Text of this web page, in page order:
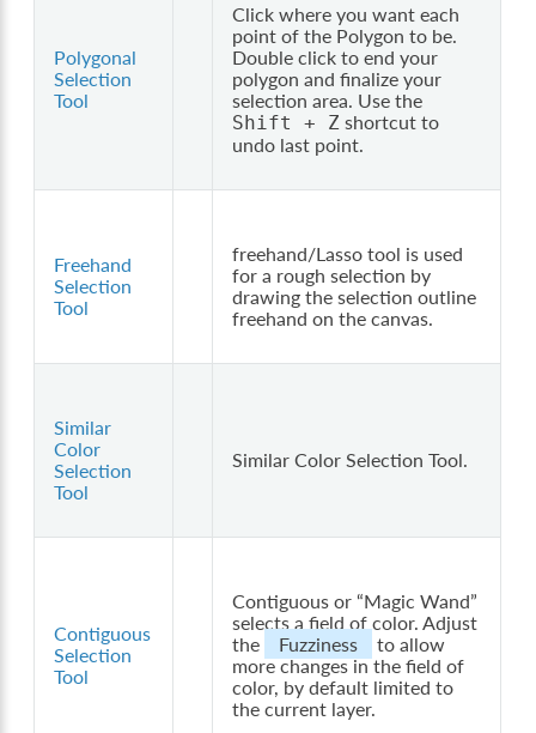
Polygonal
Selection
Tool
Click where you want each
point of the Polygon to be.
Double click to end your
polygon and finalize your
selection area. Use the
Shift
+ Z shortcut to
undo last point.
Freehand
Selection
Tool
freehand/Lasso tool is used
for a rough selection by
drawing the selection outline
freehand on the canvas.
Similar
Color
Selection
Tool
Similar Color Selection Tool.
Contiguous
Selection
Tool
Contiguous or “Magic Wand”
selects a field of color. Adjust
the
Fuzziness
to allow
more changes in the field of
color, by default limited to
the current layer.